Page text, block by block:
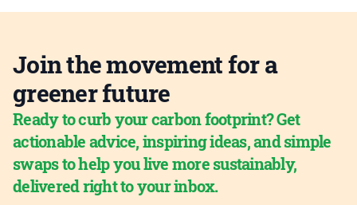
Join the movement for a
greener future
Ready to curb your carbon footprint? Get
actionable advice, inspiring ideas, and simple
swaps to help you live more sustainably,
delivered right to your inbox.